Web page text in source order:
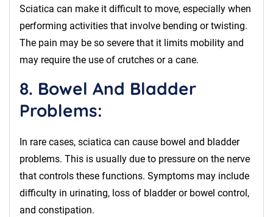
Sciatica can make it difficult to move, especially when
performing activities that involve bending or twisting.
The pain may be so severe that it limits mobility and
may require the use of crutches or a cane.
8. Bowel And Bladder
Problems:
In rare cases, sciatica can cause bowel and bladder
problems. This is usually due to pressure on the nerve
that controls these functions. Symptoms may include
difficulty in urinating, loss of bladder or bowel control,
and constipation.